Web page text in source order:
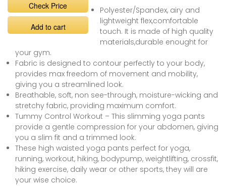
Check Price
Add to cart
Polyester/Spandex, airy and
lightweight flex,comfortable
touch. It is made of high quality
materials,durable enought for
your gym.
Fabric is designed to contour perfectly to your body,
provides max freedom of movement and mobility,
giving you a streamlined look.
Breathable, soft, non see-through, moisture-wicking and
stretchy fabric, providing maximum comfort.
Tummy Control Workout – This slimming yoga pants
provide a gentle compression for your abdomen, giving
you a slim fit and a trimmed look.
These high waisted yoga pants perfect for yoga,
running, workout, hiking, bodypump, weightlifting, crossfit,
hiking exercise, daily wear or other sports, they will are
your wise choice.